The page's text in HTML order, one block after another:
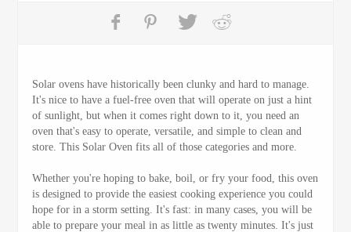
Solar ovens have historically been clunky and hard to manage.
It's nice to have a fuel-free oven that will operate on just a hint
of sunlight, but when it comes right down to it, you need an
oven that's easy to operate, versatile, and simple to clean and
store. This Solar Oven fits all of those categories and more.
Whether you're hoping to bake, boil, or fry your food, this oven
is designed to provide the easiest cooking experience you could
hope for in a storm setting. It's fast: in many cases, you will be
able to prepare your meal in as little as twenty minutes. It's just